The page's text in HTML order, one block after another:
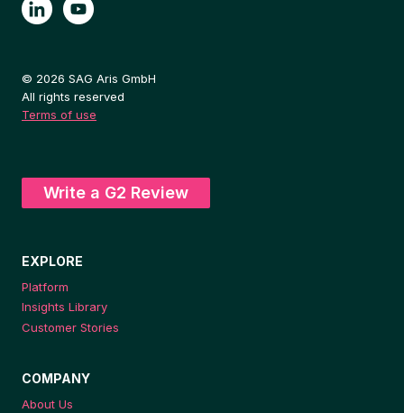
© 2026 SAG Aris GmbH
All rights reserved
Terms of use
Write a G2 Review
EXPLORE
Platform
Insights Library
Customer Stories
COMPANY
About Us